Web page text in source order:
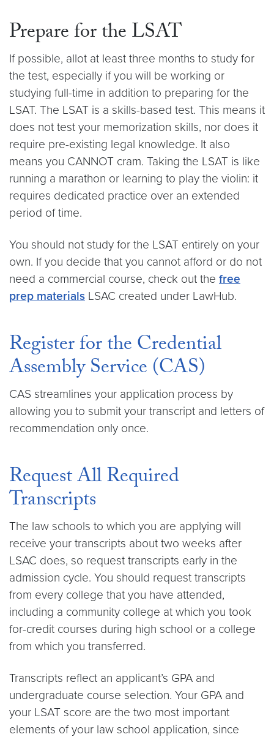
Prepare for the LSAT
If possible, allot at least three months to study for
the test, especially if you will be working or
studying full-time in addition to preparing for the
LSAT. The LSAT is a skills-based test. This means it
does not test your memorization skills, nor does it
require pre-existing legal knowledge. It also
means you CANNOT cram. Taking the LSAT is like
running a marathon or learning to play the violin: it
requires dedicated practice over an extended
period of time.
You should not study for the LSAT entirely on your
own. If you decide that you cannot afford or do not
need a commercial course, check out the free
prep materials LSAC created under LawHub.
Register for the Credential
Assembly Service (CAS)
CAS streamlines your application process by
allowing you to submit your transcript and letters of
recommendation only once.
Request All Required
Transcripts
The law schools to which you are applying will
receive your transcripts about two weeks after
LSAC does, so request transcripts early in the
admission cycle. You should request transcripts
from every college that you have attended,
including a community college at which you took
for-credit courses during high school or a college
from which you transferred.
Transcripts reflect an applicant’s GPA and
undergraduate course selection. Your GPA and
your LSAT score are the two most important
elements of your law school application, since